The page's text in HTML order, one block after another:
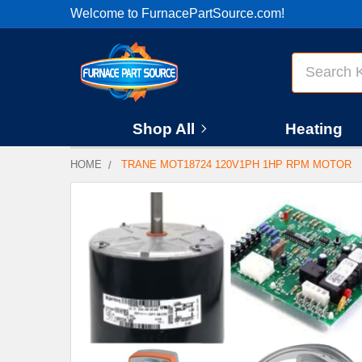
Welcome to FurnacePartSource.com!
Shop All Heating
HOME TRANE MOT18724 120V1PH 1HP RPM MOTOR
BOUGHT
TOGETHER:
SELECT
ALL
ADD
SELECTED